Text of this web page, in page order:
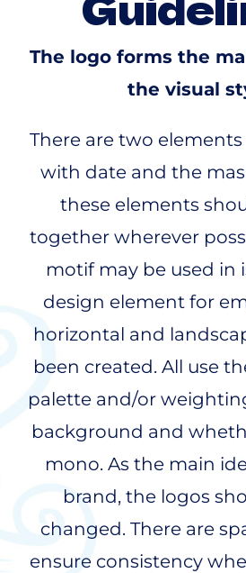
The logo forms the
the visual
There are two
with date and the
these elements
together wherever
motif may be used in
design element for
horizontal and
been created. All use
palette and/or
background and
mono. As the main
brand, the logos
changed. There are
ensure consistency